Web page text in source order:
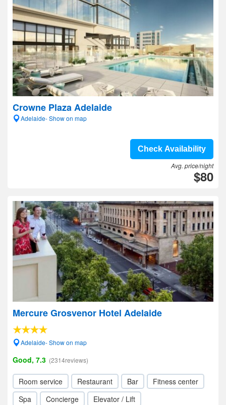
Crowne Plaza Adelaide
Adelaide- Show on map
Check Availability
Avg. price/night
$80
Mercure Grosvenor Hotel Adelaide
Adelaide- Show on map
Good, 7.3 (2314reviews)
Room service Restaurant Bar
Fitness center
Spa
Concierge
Elevator / Lift